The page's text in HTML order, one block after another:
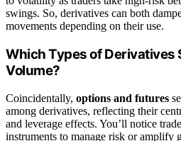
swings. So, derivatives can both
movements depending on their use.
Which Types of Derivatives
Volume?
Coincidentally, options and futures
among derivatives, reflecting their
and leverage effects. You’ll notice
instruments to manage risk or amplify